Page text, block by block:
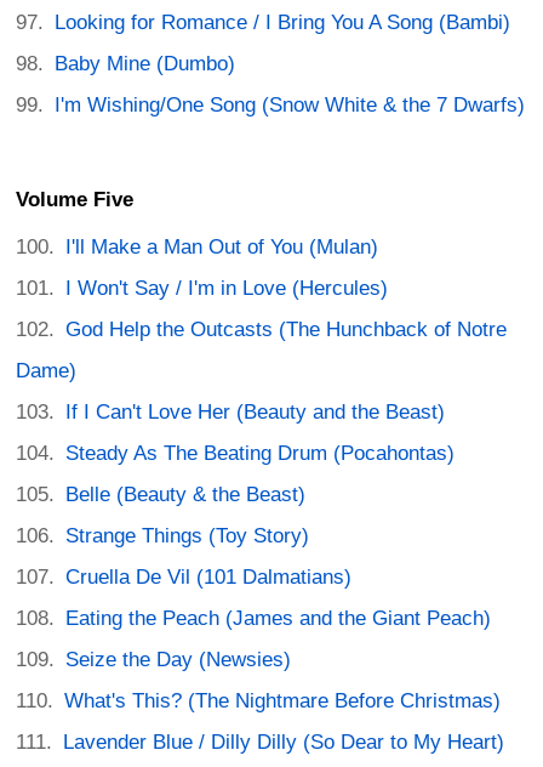
Looking for Romance / I Bring You A Song (Bambi)
Baby Mine (Dumbo)
I'm Wishing/One Song (Snow White & the 7 Dwarfs)
Volume Five
I'll Make a Man Out of You (Mulan)
I Won't Say / I'm in Love (Hercules)
God Help the Outcasts (The Hunchback of Notre
Dame)
If I Can't Love Her (Beauty and the Beast)
Steady As The Beating Drum (Pocahontas)
Belle (Beauty & the Beast)
Strange Things (Toy Story)
Cruella De Vil (101 Dalmatians)
Eating the Peach (James and the Giant Peach)
Seize the Day (Newsies)
What's This? (The Nightmare Before Christmas)
Lavender Blue / Dilly Dilly (So Dear to My Heart)